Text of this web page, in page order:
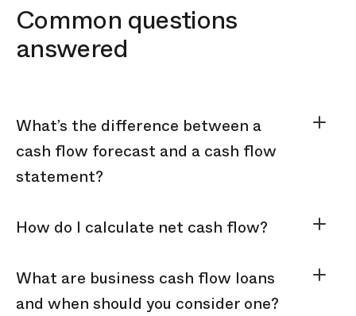
Common questions
answered
What’s the difference between a
cash flow forecast and a cash flow
statement?
How do I calculate net cash flow?
What are business cash flow loans
and when should you consider one?